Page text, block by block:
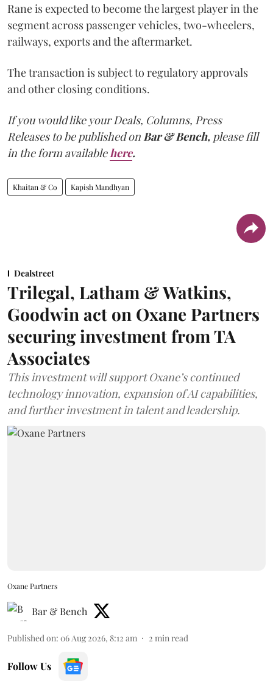
Rane is expected to become the largest player in the
segment across passenger vehicles, two-wheelers,
railways, exports and the aftermarket.
The transaction is subject to regulatory approvals
and other closing conditions.
If you would like your Deals, Columns, Press
Releases to be published on Bar & Bench, please fill
in the form available here.
Khaitan & Co Kapish Mandhyan
Dealstreet
Trilegal, Latham & Watkins,
Goodwin act on Oxane Partners
securing investment from TA
Associates
This investment will support Oxane’s continued
technology innovation, expansion of AI capabilities,
and further investment in talent and leadership.
Oxane Partners
Bar & Bench
Published on: 06 Aug 2026, 8:12 am 2 min read
Follow Us